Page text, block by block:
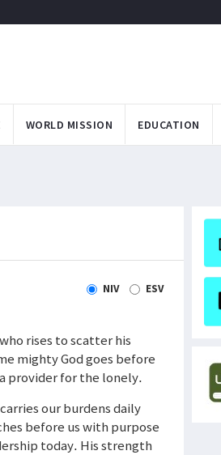
WORLD MISSION EDUCATION
NIV ESV
rises to scatter his
mighty God goes before
provider for the lonely.
our burdens daily
before us with purpose
today. His strength